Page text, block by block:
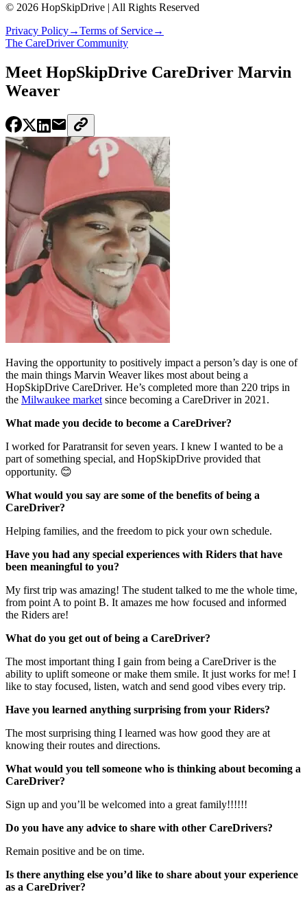
© 2026 HopSkipDrive | All Rights Reserved
Privacy Policy→Terms of Service→
The CareDriver Community
Meet HopSkipDrive CareDriver Marvin
Weaver
Having the opportunity to positively impact a person’s day is one of
the main things Marvin Weaver likes most about being a
HopSkipDrive CareDriver. He’s completed more than 220 trips in
the Milwaukee market since becoming a CareDriver in 2021.
What made you decide to become a CareDriver?
I worked for Paratransit for seven years. I knew I wanted to be a
part of something special, and HopSkipDrive provided that
opportunity. 😊
What would you say are some of the benefits of being a
CareDriver?
Helping families, and the freedom to pick your own schedule.
Have you had any special experiences with Riders that have
been meaningful to you?
My first trip was amazing! The student talked to me the whole time,
from point A to point B. It amazes me how focused and informed
the Riders are!
What do you get out of being a CareDriver?
The most important thing I gain from being a CareDriver is the
ability to uplift someone or make them smile. It just works for me! I
like to stay focused, listen, watch and send good vibes every trip.
Have you learned anything surprising from your Riders?
The most surprising thing I learned was how good they are at
knowing their routes and directions.
What would you tell someone who is thinking about becoming a
CareDriver?
Sign up and you’ll be welcomed into a great family!!!!!!
Do you have any advice to share with other CareDrivers?
Remain positive and be on time.
Is there anything else you’d like to share about your experience
as a CareDriver?